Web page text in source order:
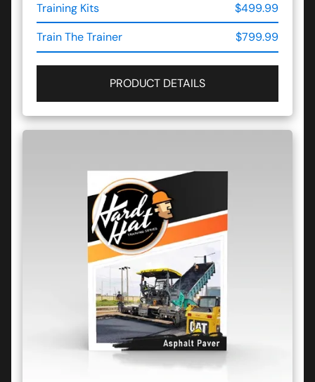
Training Kits
$499.99
Train The Trainer
$799.99
PRODUCT DETAILS